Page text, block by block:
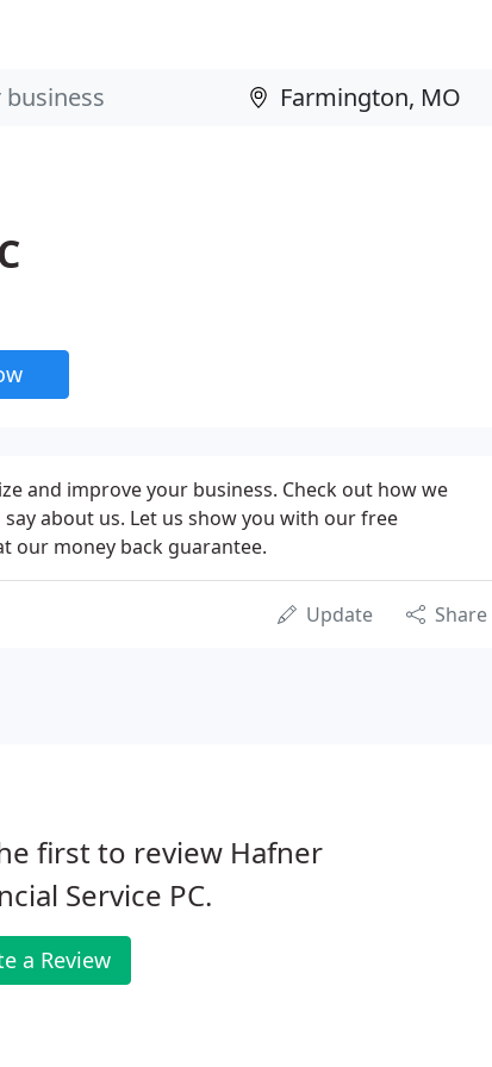
and improve your business. Check out how we
about us. Let us show you with our free
our money back guarantee.
Update Share
first to review Hafner
Service PC.
a Review